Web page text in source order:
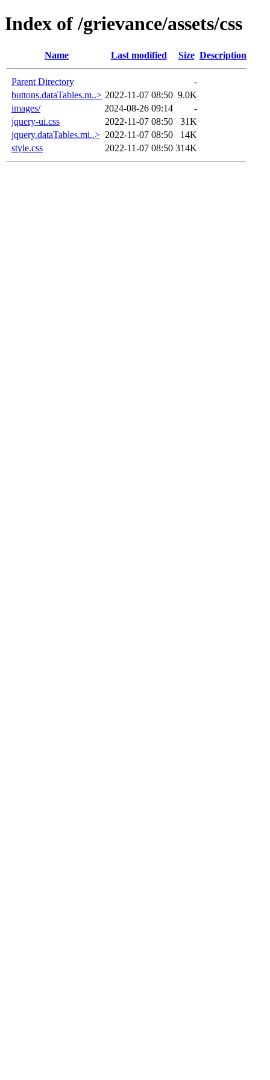
Index of /grievance/assets/css
Name Last modified Size Description
Parent Directory
-
buttons.dataTables.m..> 2022-11-07 08:50 9.0K
images/
2024-08-26 09:14
-
jquery-ui.css
2022-11-07 08:50
31K
jquery.dataTables.mi..> 2022-11-07 08:50
14K
style.css
2022-11-07 08:50 314K